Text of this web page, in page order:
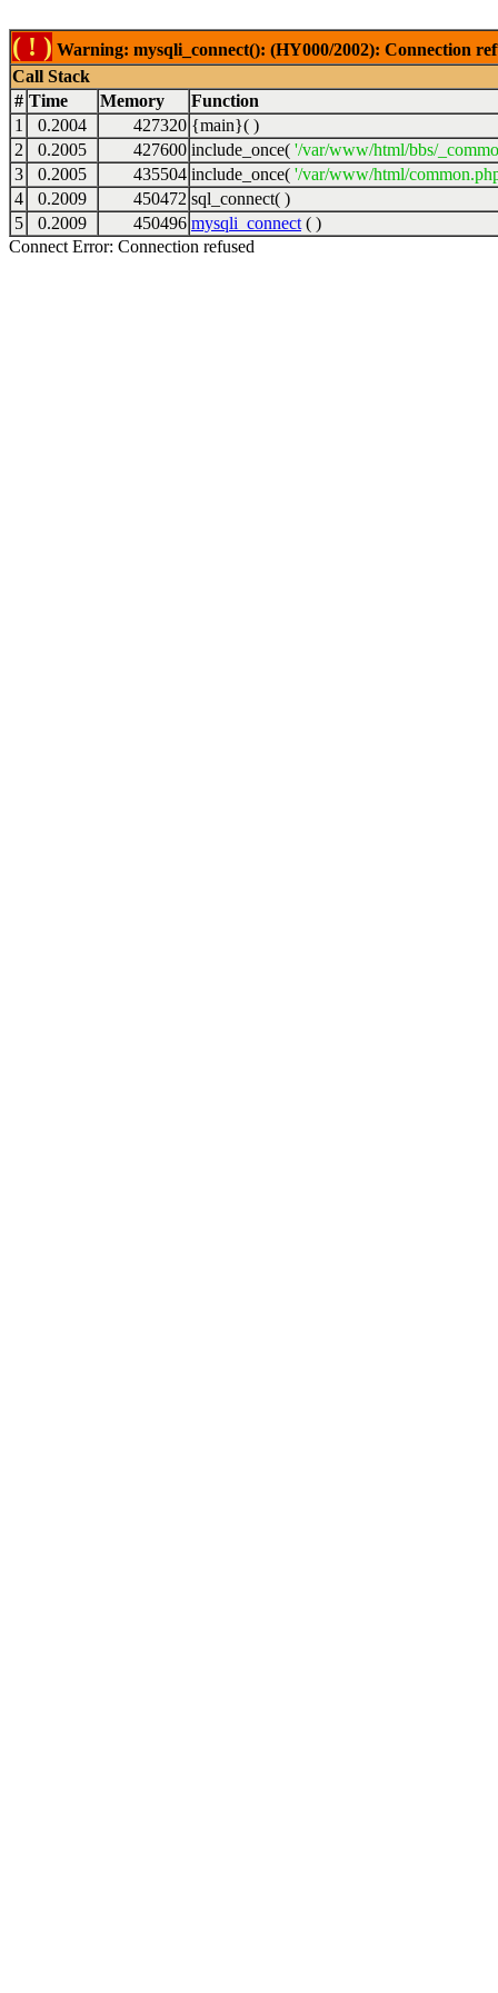
( ! ) Warning: mysqli_connect(): (HY000/2002): Connection
Call Stack
# Time Memory
Function
1
0.2004 427320 {main}( )
2
0.2005 427600 include_once( '/var/www/html/bbs/
3
0.2005 435504 include_once( '/var/www/html/
4
0.2009 450472 sql_connect( )
5
0.2009 450496 mysqli_connect ( )
Connect Error: Connection refused